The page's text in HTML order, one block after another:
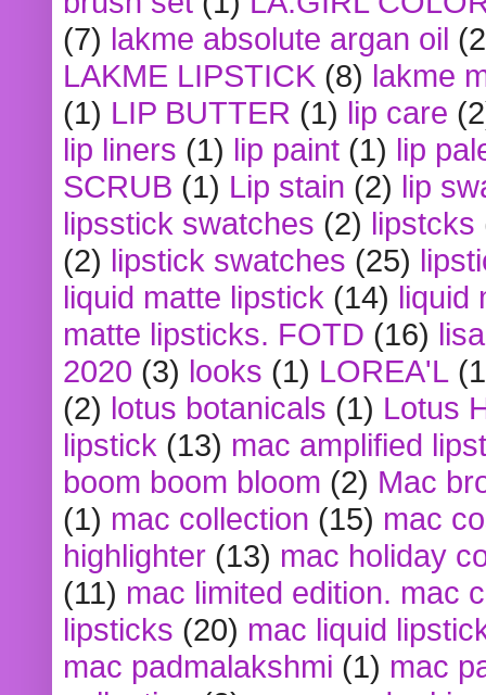
(7) lakme absolute argan oil
LAKME LIPSTICK (8) lakme
(1) LIP BUTTER (1) lip care
lip liners (1) lip paint (1) lip
SCRUB (1) Lip stain (2) lip
lipsstick swatches (2) lipstcks
(2) lipstick swatches (25)
liquid matte lipstick (14) liquid
matte lipsticks. FOTD (16)
2020 (3) looks (1) LOREA'L
(2) lotus botanicals (1) Lotus
lipstick (13) mac amplified
boom boom bloom (2) Mac
(1) mac collection (15) mac
highlighter (13) mac holiday
(11) mac limited edition. mac
lipsticks (20) mac liquid
mac padmalakshmi (1) mac